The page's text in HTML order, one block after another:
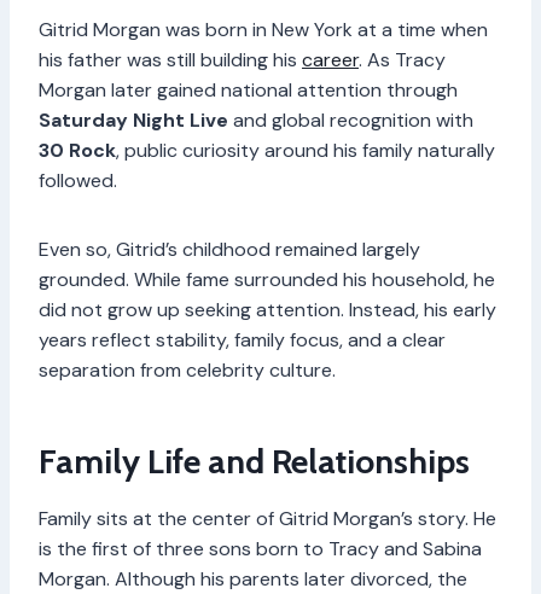
Gitrid Morgan was born in New York at a time when
his father was still building his career. As Tracy
Morgan later gained national attention through
Saturday Night Live and global recognition with
30 Rock, public curiosity around his family naturally
followed.
Even so, Gitrid’s childhood remained largely
grounded. While fame surrounded his household, he
did not grow up seeking attention. Instead, his early
years reflect stability, family focus, and a clear
separation from celebrity culture.
Family Life and Relationships
Family sits at the center of Gitrid Morgan’s story. He
is the first of three sons born to Tracy and Sabina
Morgan. Although his parents later divorced, the